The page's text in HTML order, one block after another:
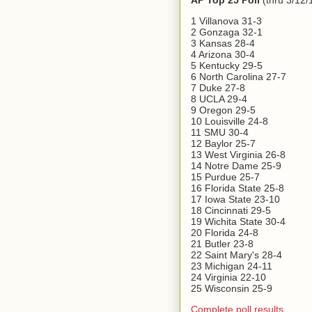
1 Villanova 31-3
2 Gonzaga 32-1
3 Kansas 28-4
4 Arizona 30-4
5 Kentucky 29-5
6 North Carolina 27-7
7 Duke 27-8
8 UCLA 29-4
9 Oregon 29-5
10 Louisville 24-8
11 SMU 30-4
12 Baylor 25-7
13 West Virginia 26-8
14 Notre Dame 25-9
15 Purdue 25-7
16 Florida State 25-8
17 Iowa State 23-10
18 Cincinnati 29-5
19 Wichita State 30-4
20 Florida 24-8
21 Butler 23-8
22 Saint Mary's 28-4
23 Michigan 24-11
24 Virginia 22-10
25 Wisconsin 25-9
Complete poll results